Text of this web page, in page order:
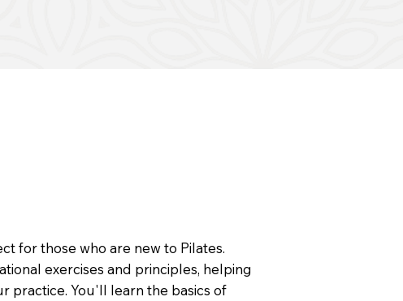
for those who are new to Pilates.
exercises and principles, helping
practice. You'll learn the basics of